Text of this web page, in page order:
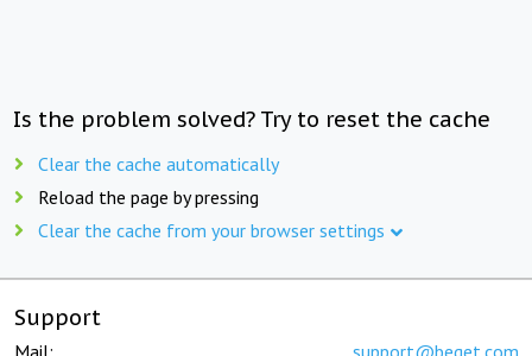
Is the problem solved? Try to reset the cache
Clear the cache automatically
Reload the page by pressing
Clear the cache from your browser settings
Support
Mail: support@beget.com